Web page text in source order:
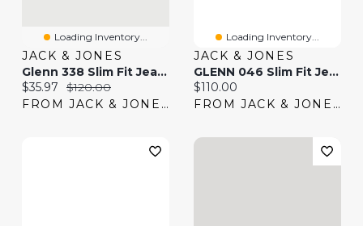
Loading Inventory...
JACK & JONES
Glenn 338 Slim Fit Jeans | Jack & Jones®
Current price:
$35.97 Original price:
$120.00
FROM JACK & JONES
Loading Inventory...
JACK & JONES
GLENN 046 Slim Fit Jeans | Jack & Jones®
Current price:
$110.00
FROM JACK & JONES